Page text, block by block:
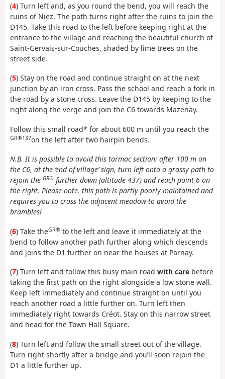
(4) Turn left and, as you round the bend, you will reach the
ruins of Niez. The path turns right after the ruins to join the
D145. Take this road to the left before keeping right at the
entrance to the village and reaching the beautiful church of
Saint-Gervais-sur-Couches, shaded by lime trees on the
street side.
(5) Stay on the road and continue straight on at the next
junction by an iron cross. Pass the school and reach a fork in
the road by a stone cross. Leave the D145 by keeping to the
right along the verge and join the C6 towards Mazenay.
Follow this small road* for about 600 m until you reach the
GR®137on the left after two hairpin bends.
N.B. It is possible to avoid this tarmac section: after 100 m on
the C6, at the ‘end of village’ sign, turn left onto a grassy path to
rejoin the GR® further down (altitude 437) and reach point 6 on
the right. Please note, this path is partly poorly maintained and
requires you to cross the adjacent meadow to avoid the
brambles!
(6) Take theGR® to the left and leave it immediately at the
bend to follow another path further along which descends
and joins the D1 further on near the houses at Parnay.
(7) Turn left and follow this busy main road with care before
taking the first path on the right alongside a low stone wall.
Keep left immediately and continue straight on until you
reach another road a little further on. Turn left then
immediately right towards Créot. Stay on this narrow street
and head for the Town Hall Square.
(8) Turn left and follow the small street out of the village.
Turn right shortly after a bridge and you’ll soon rejoin the
D1 a little further up.